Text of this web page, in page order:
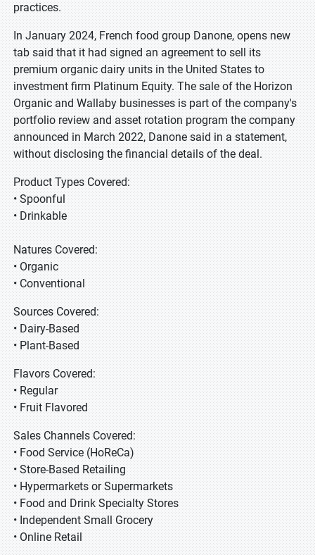
practices.
In January 2024, French food group Danone, opens new
tab said that it had signed an agreement to sell its
premium organic dairy units in the United States to
investment firm Platinum Equity. The sale of the Horizon
Organic and Wallaby businesses is part of the company's
portfolio review and asset rotation program the company
announced in March 2022, Danone said in a statement,
without disclosing the financial details of the deal.
Product Types Covered:
• Spoonful
• Drinkable
Natures Covered:
• Organic
• Conventional
Sources Covered:
• Dairy-Based
• Plant-Based
Flavors Covered:
• Regular
• Fruit Flavored
Sales Channels Covered:
• Food Service (HoReCa)
• Store-Based Retailing
• Hypermarkets or Supermarkets
• Food and Drink Specialty Stores
• Independent Small Grocery
• Online Retail